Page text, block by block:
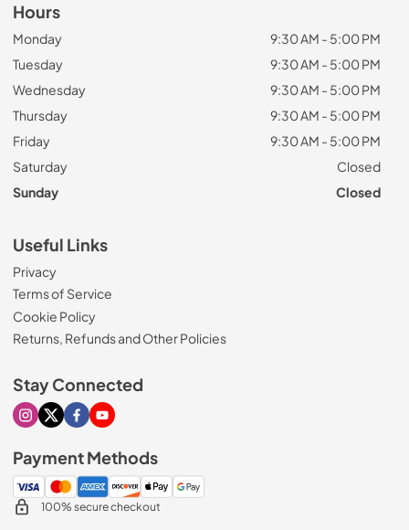
Hours
Monday
9:30 AM - 5:00 PM
Tuesday
9:30 AM - 5:00 PM
Wednesday
9:30 AM - 5:00 PM
Thursday
9:30 AM - 5:00 PM
Friday
9:30 AM - 5:00 PM
Saturday
Closed
Sunday
Closed
Useful Links
Privacy
Terms of Service
Cookie Policy
Returns, Refunds and Other Policies
Stay Connected
Visit our Instagram page
Visit our X page
Visit our Facebook page
Visit our Youtube page
Payment Methods
100% secure checkout